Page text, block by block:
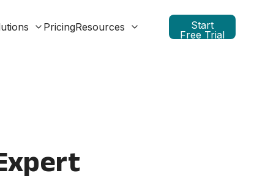
PricingResources
Start
Free Trial